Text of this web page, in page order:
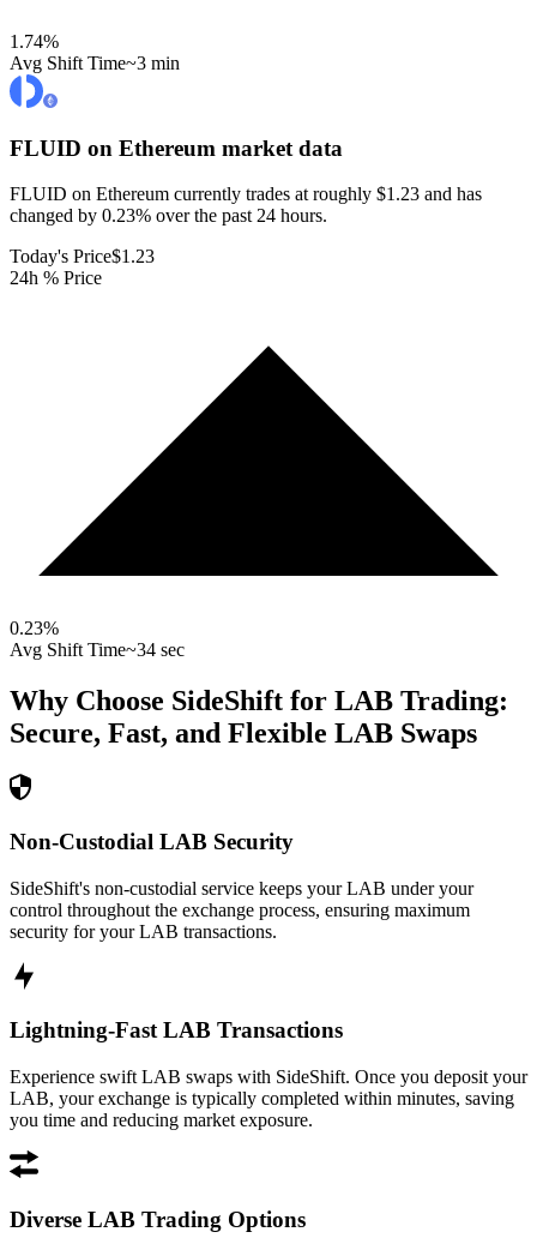
1.74%
Avg Shift Time~3 min
FLUID on Ethereum market data
FLUID on Ethereum currently trades at roughly $1.23 and has
changed by 0.23% over the past 24 hours.
Today's Price$1.23
24h % Price
0.23%
Avg Shift Time~34 sec
Why Choose SideShift for LAB Trading:
Secure, Fast, and Flexible LAB Swaps
Non-Custodial LAB Security
SideShift's non-custodial service keeps your LAB under your
control throughout the exchange process, ensuring maximum
security for your LAB transactions.
Lightning-Fast LAB Transactions
Experience swift LAB swaps with SideShift. Once you deposit your
LAB, your exchange is typically completed within minutes, saving
you time and reducing market exposure.
Diverse LAB Trading Options